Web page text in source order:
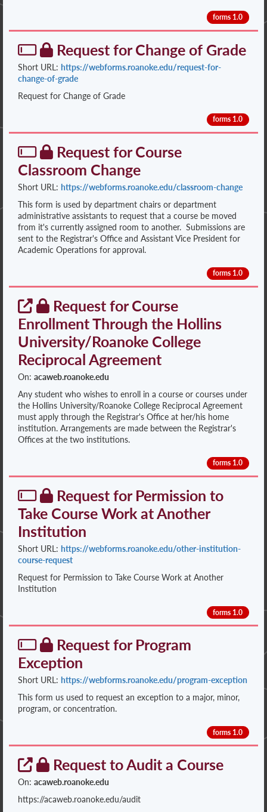
forms 1.0
Request for Change of Grade
Short URL: https://webforms.roanoke.edu/request-for-
change-of-grade
Request for Change of Grade
forms 1.0
Request for Course
Classroom Change
Short URL: https://webforms.roanoke.edu/classroom-change
This form is used by department chairs or department
administrative assistants to request that a course be moved
from it's currently assigned room to another. Submissions are
sent to the Registrar's Office and Assistant Vice President for
Academic Operations for approval.
forms 1.0
Request for Course
Enrollment Through the Hollins
University/Roanoke College
Reciprocal Agreement
On: acaweb.roanoke.edu
Any student who wishes to enroll in a course or courses under
the Hollins University/Roanoke College Reciprocal Agreement
must apply through the Registrar's Office at her/his home
institution. Arrangements are made between the Registrar's
Offices at the two institutions.
forms 1.0
Request for Permission to
Take Course Work at Another
Institution
Short URL: https://webforms.roanoke.edu/other-institution-
course-request
Request for Permission to Take Course Work at Another
Institution
forms 1.0
Request for Program
Exception
Short URL: https://webforms.roanoke.edu/program-exception
This form us used to request an exception to a major, minor,
program, or concentration.
forms 1.0
Request to Audit a Course
On: acaweb.roanoke.edu
https://acaweb.roanoke.edu/audit